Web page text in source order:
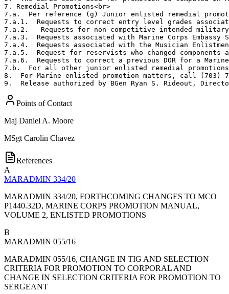
7. Remedial Promotions<br>
7.a.  Per reference (g) Junior enlisted remedial
7.a.1.  Requests to correct entry level grades
7.a.2.   Requests for non-competitive intended
7.a.3.  Requests associated with Marine Corps Embassy
7.a.4.  Requests associated with the Musician
7.a.5.  Request for reservists who changed
7.a.6.  Requests to correct a previous DOR for a
7.b.  For all other junior enlisted remedial promotions
8.  For Marine enlisted promotion matters, call (703)
9.  Release authorized by BGen Ryan S. Rideout,
Points of Contact
Maj Daniel A. Moore
MSgt Carolin Chavez
References
A
MARADMIN 334/20
MARADMIN 334/20, FORTHCOMING CHANGES TO MCO
P1440.32D, MARINE CORPS PROMOTION MANUAL,
VOLUME 2, ENLISTED PROMOTIONS
B
MARADMIN 055/16
MARADMIN 055/16, CHANGE IN TIG AND SELECTION
CRITERIA FOR PROMOTION TO CORPORAL AND
CHANGE IN SELECTION CRITERIA FOR PROMOTION TO
SERGEANT